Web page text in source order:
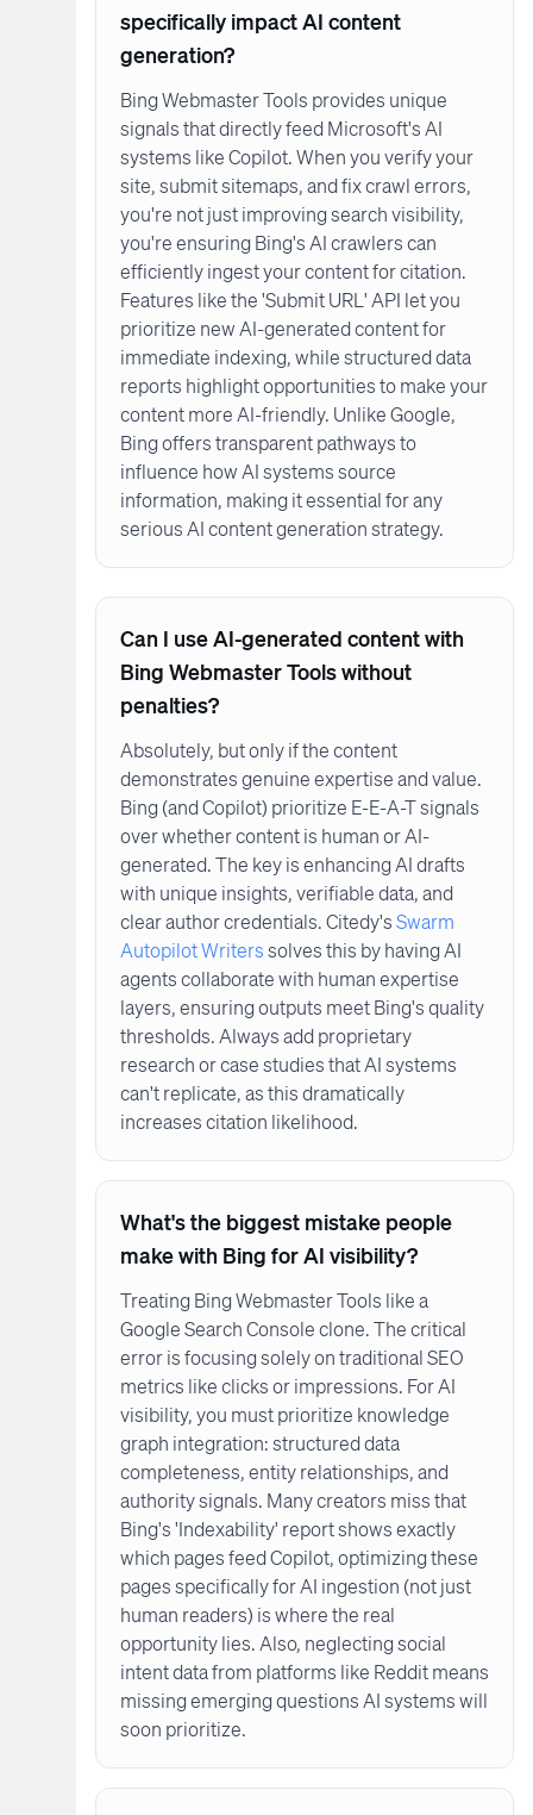
specifically impact AI content
generation?
Bing Webmaster Tools provides unique
signals that directly feed Microsoft's AI
systems like Copilot. When you verify your
site, submit sitemaps, and fix crawl errors,
you're not just improving search visibility,
you're ensuring Bing's AI crawlers can
efficiently ingest your content for citation.
Features like the 'Submit URL' API let you
prioritize new AI-generated content for
immediate indexing, while structured data
reports highlight opportunities to make your
content more AI-friendly. Unlike Google,
Bing offers transparent pathways to
influence how AI systems source
information, making it essential for any
serious AI content generation strategy.
Can I use AI-generated content with
Bing Webmaster Tools without
penalties?
Absolutely, but only if the content
demonstrates genuine expertise and value.
Bing (and Copilot) prioritize E-E-A-T signals
over whether content is human or AI-
generated. The key is enhancing AI drafts
with unique insights, verifiable data, and
clear author credentials. Citedy'sSwarm
Autopilot Writerssolves this by having AI
agents collaborate with human expertise
layers, ensuring outputs meet Bing's quality
thresholds. Always add proprietary
research or case studies that AI systems
can't replicate, as this dramatically
increases citation likelihood.
What's the biggest mistake people
make with Bing for AI visibility?
Treating Bing Webmaster Tools like a
Google Search Console clone. The critical
error is focusing solely on traditional SEO
metrics like clicks or impressions. For AI
visibility, you must prioritize knowledge
graph integration: structured data
completeness, entity relationships, and
authority signals. Many creators miss that
Bing's 'Indexability' report shows exactly
which pages feed Copilot, optimizing these
pages specifically for AI ingestion (not just
human readers) is where the real
opportunity lies. Also, neglecting social
intent data from platforms like Reddit means
missing emerging questions AI systems will
soon prioritize.